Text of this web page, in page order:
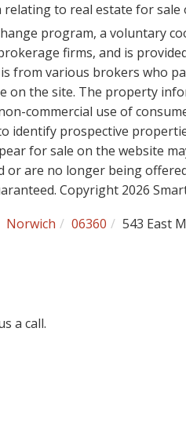
relating to real estate for
program, a voluntary
firms, and is
from various brokers who
on the site. The property
commercial use of
identify prospective
for sale on the website
or are no longer being
Copyright 2026
Norwich 06360 543 East
a call.